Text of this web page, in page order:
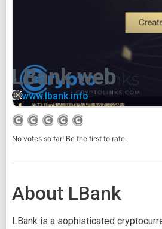
LBank web
www.lbank.info
No votes so far! Be the first to rate.
About LBank
LBank is a sophisticated